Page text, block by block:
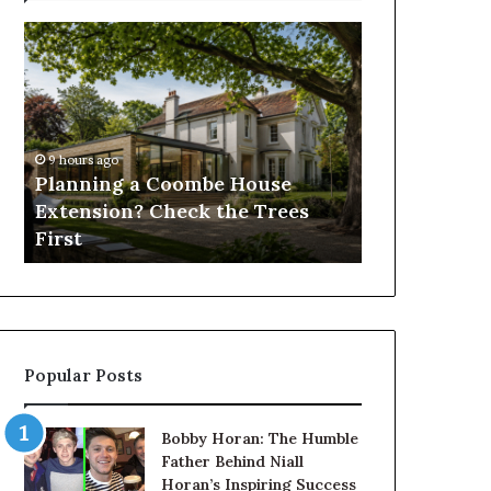
Planning
a
Coombe
House
Extension?
Check
the
Trees
First
9 hours ago
Planning a Coombe House
Extension? Check the Trees
First
to
Operating
Costs
Forestry
Popular Posts
Bobby Horan: The Humble
Father Behind Niall
Horan’s Inspiring Success